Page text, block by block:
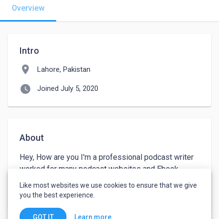
Overview
Intro
location_on Lahore, Pakistan
watch_later Joined July 5, 2020
About
Hey, How are you I'm a professional podcast writer
worked for many podcast websites and Ebook
publishers. I can write very engaging content for any
given topic.
Like most websites we use cookies to ensure that we give
you the best experience.
GOT IT Learn more